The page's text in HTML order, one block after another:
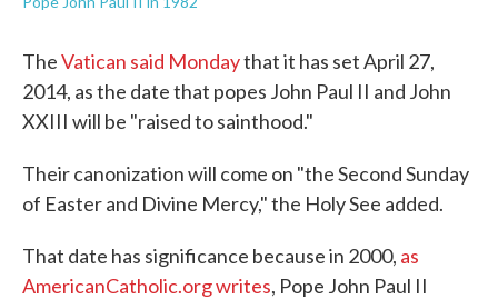
TheVatican said Mondaythat it has set April 27,
2014, as the date that popes John Paul II and John
XXIII will be "raised to sainthood."
Their canonization will come on "the Second Sunday
of Easter and Divine Mercy," the Holy See added.
That date has significance because in 2000, as
AmericanCatholic.org writes, Pope John Paul II